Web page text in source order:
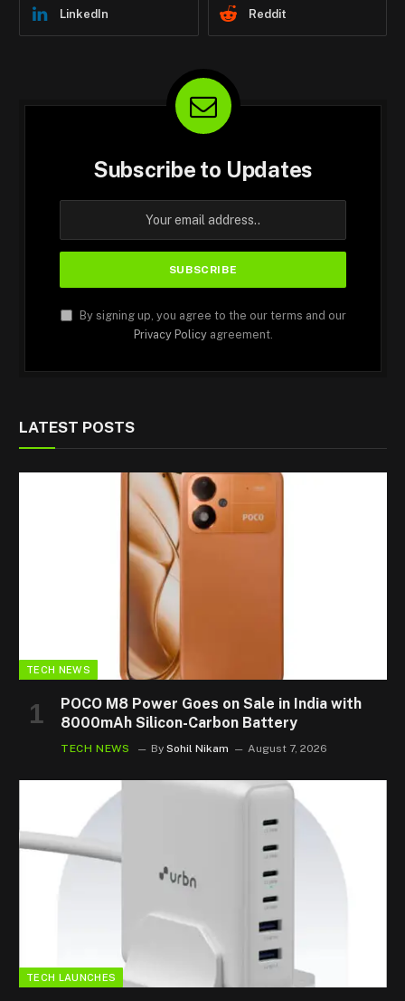
LinkedIn Reddit
Subscribe to Updates
By signing up, you agree to the our terms and our
Privacy Policyagreement.
LATEST POSTS
TECH NEWS
POCO M8 Power Goes on Sale in India with
8000mAh Silicon-Carbon Battery
TECH NEWS By Sohil Nikam August 7, 2026
TECH LAUNCHES